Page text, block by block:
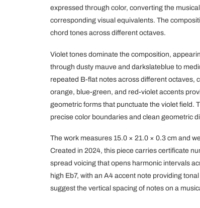
expressed through color, converting the
corresponding visual equivalents. The
chord tones across different octaves.
Violet tones dominate the composition,
through dusty mauve and darkslateblue to
repeated B-flat notes across different octaves,
orange, blue-green, and red-violet accents
geometric forms that punctuate the violet field.
precise color boundaries and clean geometric
The work measures 15.0 × 21.0 × 0.3 cm and
Created in 2024, this piece carries certificate
spread voicing that opens harmonic intervals
high Eb7, with an A4 accent note providing
suggest the vertical spacing of notes on a